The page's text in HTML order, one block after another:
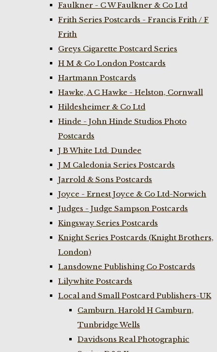
Faulkner - C W Faulkner & Co Ltd
Frith Series Postcards - Francis Frith / F
Frith
Greys Cigarette Postcard Series
H M & Co London Postcards
Hartmann Postcards
Hawke, A C Hawke - Helston, Cornwall
Hildesheimer & Co Ltd
Hinde - John Hinde Studios Photo
Postcards
J B White Ltd. Dundee
J M Caledonia Series Postcards
Jarrold & Sons Postcards
Joyce - Ernest Joyce & Co Ltd-Norwich
Judges - Judge Sampson Postcards
Kingsway Series Postcards
Knight Series Postcards (Knight Brothers,
London)
Lansdowne Publishing Co Postcards
Lilywhite Postcards
Local and Small Postcard Publishers-UK
Camburn. Harold H Camburn,
Tunbridge Wells
Davidsons Real Photographic